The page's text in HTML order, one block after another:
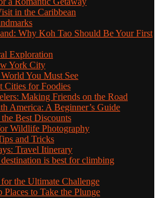
in the Caribbean
Why Koh Tao Should Be Your First
Exploration
York City
You Must See
Cities for Foodies
Making Friends on the Road
America: A Beginner’s Guide
Best Discounts
Wildlife Photography
and Tricks
Travel Itinerary
is best for climbing
the Ultimate Challenge
to Take the Plunge